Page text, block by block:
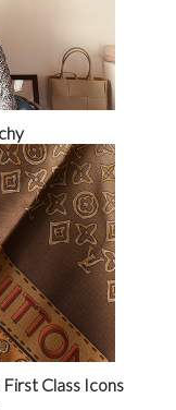
Class Icons